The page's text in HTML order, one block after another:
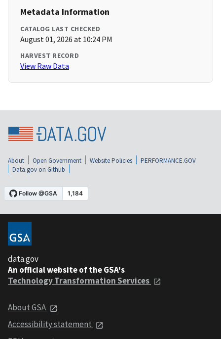
Metadata Information
CATALOG LAST CHECKED
August 01, 2026 at 10:24 PM
HARVEST RECORD
View Raw Data
About Open Government Website Policies
PERFORMANCE.GOV
Data.gov on Github
data.gov
An official website of the GSA's
Technology Transformation Services
About GSA
Accessibility statement